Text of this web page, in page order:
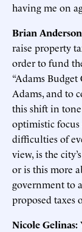
having me on
Brian
raise property
order to fund
“Adams Budget
Adams, and to
this shift in
optimistic
difficulties of
view, is the
or is this more
government to
proposed taxes
Nicole Gelinas: